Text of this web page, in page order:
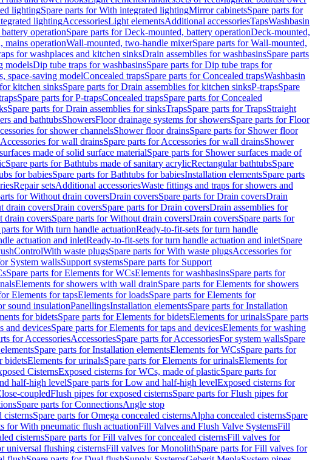
lightingSpare parts for With integrated lightingMirror cabinetsSpare parts for
lightingAccessoriesLight elementsAdditional accessoriesTapsWashbasin
operationSpare parts for Deck-mounted, battery operationDeck-mounted,
mains operationWall-mounted, two-handle mixerSpare parts for Wall-mounted,
for washplaces and kitchen sinksDrain assemblies for washbasinsSpare parts
modelsDip tube traps for washbasinsSpare parts for Dip tube traps for
space-saving modelConcealed trapsSpare parts for Concealed trapsWashbasin
kitchen sinksSpare parts for Drain assemblies for kitchen sinksP-trapsSpare
Spare parts for P-trapsConcealed trapsSpare parts for Concealed
Spare parts for Drain assemblies for sinksTrapsSpare parts for TrapsStraight
and bathtubsShowersFloor drainage systems for showersSpare parts for Floor
for shower channelsShower floor drainsSpare parts for Shower floor
Accessories for wall drainsSpare parts for Accessories for wall drainsShower
made of solid surface materialSpare parts for Shower surfaces made of
Spare parts for Bathtubs made of sanitary acrylicRectangular bathtubsSpare
for babiesSpare parts for Bathtubs for babiesInstallation elementsSpare parts
Repair setsAdditional accessoriesWaste fittings and traps for showers and
for Without drain coversDrain coversSpare parts for Drain coversDrain
drain coversDrain coversSpare parts for Drain coversDrain assemblies for
drain coversSpare parts for Without drain coversDrain coversSpare parts for
parts for With turn handle actuationReady-to-fit-sets for turn handle
actuation and inletReady-to-fit-sets for turn handle actuation and inletSpare
With waste plugsSpare parts for With waste plugsAccessories for
System wallsSupport systemsSpare parts for Support
Spare parts for Elements for WCsElements for washbasinsSpare parts for
Elements for showers with wall drainSpare parts for Elements for showers
Elements for tapsElements for loadsSpare parts for Elements for
sound insulationPanellingsInstallation elementsSpare parts for Installation
for bidetsSpare parts for Elements for bidetsElements for urinalsSpare parts
and devicesSpare parts for Elements for taps and devicesElements for washing
for AccessoriesAccessoriesSpare parts for AccessoriesFor system wallsSpare
Spare parts for Installation elementsElements for WCsSpare parts for
bidetsElements for urinalsSpare parts for Elements for urinalsElements for
CisternsExposed cisterns for WCs, made of plasticSpare parts for
half-high levelSpare parts for Low and half-high levelExposed cisterns for
coupledFlush pipes for exposed cisternsSpare parts for Flush pipes for
Spare parts for ConnectionsAngle stop
cisternsSpare parts for Omega concealed cisternsAlpha concealed cisternsSpare
for With pneumatic flush actuationFill Valves and Flush Valve SystemsFill
cisternsSpare parts for Fill valves for concealed cisternsFill valves for
universal flushing cisternsFill valves for MonolithSpare parts for Fill valves for